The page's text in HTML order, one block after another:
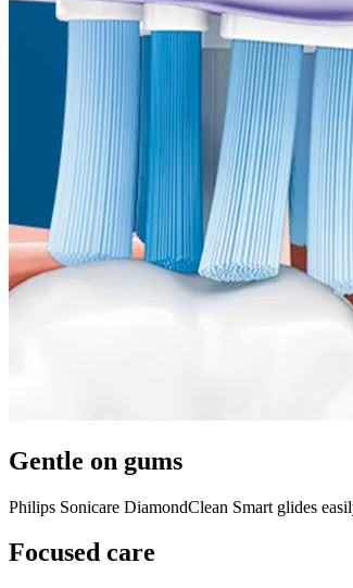
Gentle on gums
Philips Sonicare DiamondClean Smart glides
Focused care